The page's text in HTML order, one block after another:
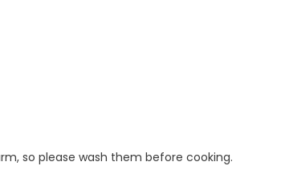
so please wash them before cooking.